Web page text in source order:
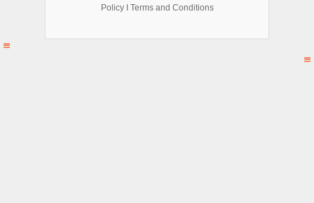
PolicyΙ Terms and Conditions